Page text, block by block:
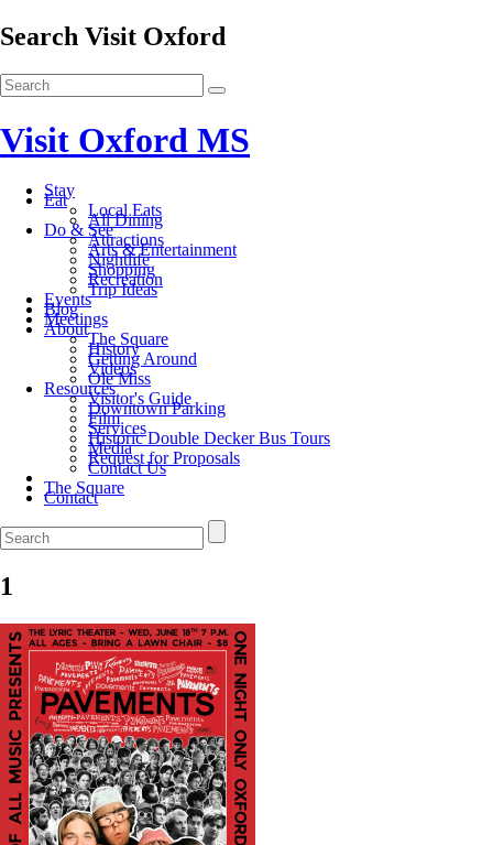
Search Visit Oxford
Visit Oxford MS
Stay
Eat
Local Eats
All Dining
Do & See
Attractions
Arts & Entertainment
Nightlife
Shopping
Recreation
Trip Ideas
Events
Blog
Meetings
About
The Square
History
Getting Around
Videos
Ole Miss
Resources
Visitor's Guide
Downtown Parking
Film
Services
Historic Double Decker Bus Tours
Media
Request for Proposals
Contact Us
The Square
Contact
1